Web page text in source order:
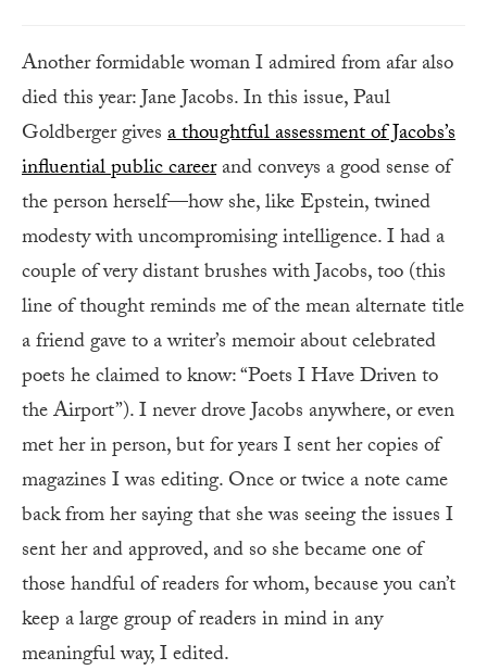
Another formidable woman I admired from afar also
died this year: Jane Jacobs. In this issue, Paul
Goldberger givesa thoughtful assessment of Jacobs’s
influential public careerand conveys a good sense of
the person herself—how she, like Epstein, twined
modesty with uncompromising intelligence. I had a
couple of very distant brushes with Jacobs, too (this
line of thought reminds me of the mean alternate title
a friend gave to a writer’s memoir about celebrated
poets he claimed to know: “Poets I Have Driven to
the Airport”). I never drove Jacobs anywhere, or even
met her in person, but for years I sent her copies of
magazines I was editing. Once or twice a note came
back from her saying that she was seeing the issues I
sent her and approved, and so she became one of
those handful of readers for whom, because you can’t
keep a large group of readers in mind in any
meaningful way, I edited.